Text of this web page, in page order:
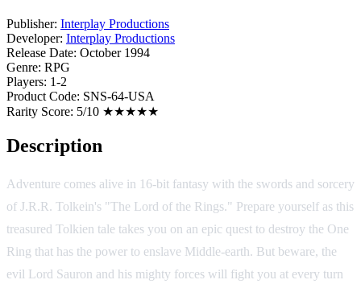
Publisher: Interplay Productions
Developer: Interplay Productions
Release Date: October 1994
Genre: RPG
Players: 1-2
Product Code: SNS-64-USA
Rarity Score: 5/10 ★★★★★
Description
Adventure comes alive in 16-bit fantasy with the swords and sorcery
of J.R.R. Tolkein's "The Lord of the Rings." Prepare yourself as this
treasured Tolkien tale takes you on an epic quest to destroy the One
Ring that has the power to enslave Middle-earth. But beware, the
evil Lord Sauron and his mighty forces will fight you at every turn